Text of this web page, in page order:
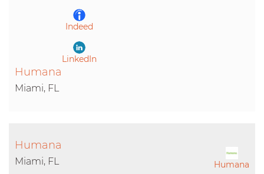
Indeed
LinkedIn
Humana
Miami, FL
Humana
Humana
Miami, FL